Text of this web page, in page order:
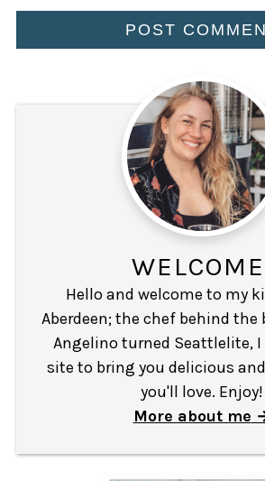
Hello and welcome to my
Aberdeen; the chef behind the
Angelino turned Seattlelite,
site to bring you delicious
you'll love. Enjoy!
More about me